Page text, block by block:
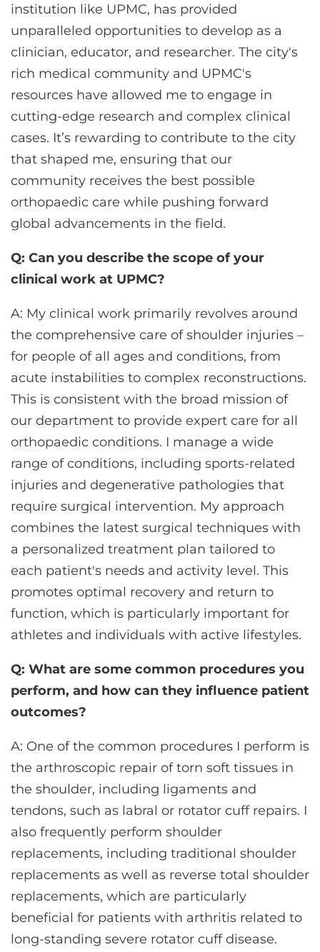
institution like UPMC, has provided
unparalleled opportunities to develop as a
clinician, educator, and researcher. The city's
rich medical community and UPMC's
resources have allowed me to engage in
cutting-edge research and complex clinical
cases. It’s rewarding to contribute to the city
that shaped me, ensuring that our
community receives the best possible
orthopaedic care while pushing forward
global advancements in the field.
Q: Can you describe the scope of your
clinical work at UPMC?
A: My clinical work primarily revolves around
the comprehensive care of shoulder injuries –
for people of all ages and conditions, from
acute instabilities to complex reconstructions.
This is consistent with the broad mission of
our department to provide expert care for all
orthopaedic conditions. I manage a wide
range of conditions, including sports-related
injuries and degenerative pathologies that
require surgical intervention. My approach
combines the latest surgical techniques with
a personalized treatment plan tailored to
each patient's needs and activity level. This
promotes optimal recovery and return to
function, which is particularly important for
athletes and individuals with active lifestyles.
Q: What are some common procedures you
perform, and how can they influence patient
outcomes?
A: One of the common procedures I perform is
the arthroscopic repair of torn soft tissues in
the shoulder, including ligaments and
tendons, such as labral or rotator cuff repairs. I
also frequently perform shoulder
replacements, including traditional shoulder
replacements as well as reverse total shoulder
replacements, which are particularly
beneficial for patients with arthritis related to
long-standing severe rotator cuff disease.